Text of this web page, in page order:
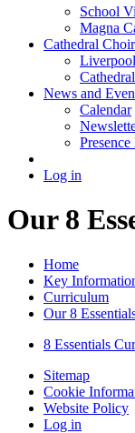
School
Magna
Cathedral
News and
Calendar
Log in
Our 8
Home
Key
Curriculum
Our 8
8 Essentials
Sitemap
Cookie
Website Policy
Log in